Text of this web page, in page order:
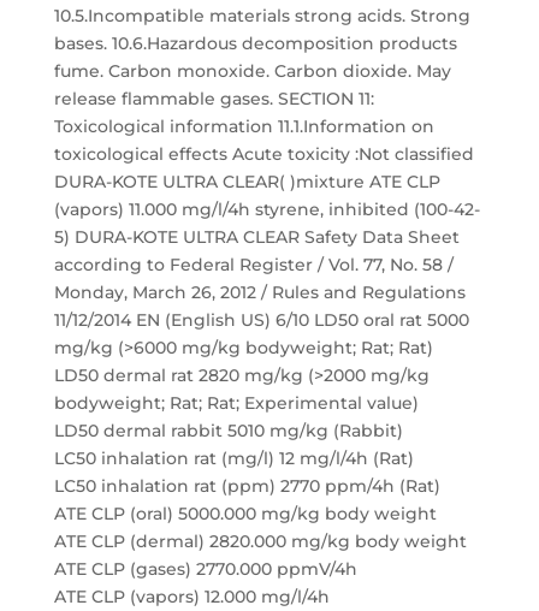
10.5.Incompatible materials strong acids. Strong
bases. 10.6.Hazardous decomposition products
fume. Carbon monoxide. Carbon dioxide. May
release flammable gases. SECTION 11:
Toxicological information 11.1.Information on
toxicological effects Acute toxicity :Not classified
DURA-KOTE ULTRA CLEAR( )mixture ATE CLP
(vapors) 11.000 mg/l/4h styrene, inhibited (100-42-
5) DURA-KOTE ULTRA CLEAR Safety Data Sheet
according to Federal Register / Vol. 77, No. 58 /
Monday, March 26, 2012 / Rules and Regulations
11/12/2014 EN (English US) 6/10 LD50 oral rat 5000
mg/kg (>6000 mg/kg bodyweight; Rat; Rat)
LD50 dermal rat 2820 mg/kg (>2000 mg/kg
bodyweight; Rat; Rat; Experimental value)
LD50 dermal rabbit 5010 mg/kg (Rabbit)
LC50 inhalation rat (mg/l) 12 mg/l/4h (Rat)
LC50 inhalation rat (ppm) 2770 ppm/4h (Rat)
ATE CLP (oral) 5000.000 mg/kg body weight
ATE CLP (dermal) 2820.000 mg/kg body weight
ATE CLP (gases) 2770.000 ppmV/4h
ATE CLP (vapors) 12.000 mg/l/4h